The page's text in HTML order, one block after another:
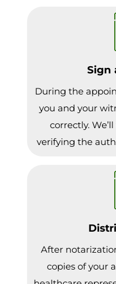
Sign
During the
you and your
correctly.
verifying the
After
copies of your